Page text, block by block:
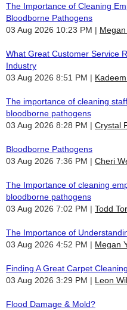
The Importance of Cleaning
Bloodborne Pathogens
03 Aug 2026 10:23 PM
What Great Customer Service
Industry
03 Aug 2026 8:51 PM
The importance of cleaning
bloodborne pathogens
03 Aug 2026 8:28 PM
Crystal
Bloodborne Pathogens
03 Aug 2026 7:36 PM
Cheri
The Importance of cleaning
bloodborne pathogens
03 Aug 2026 7:02 PM
Todd
The Importance of
03 Aug 2026 4:52 PM
Megan
Finding A Great Carpet
03 Aug 2026 3:29 PM
Leon
Flood Damage & Mold?